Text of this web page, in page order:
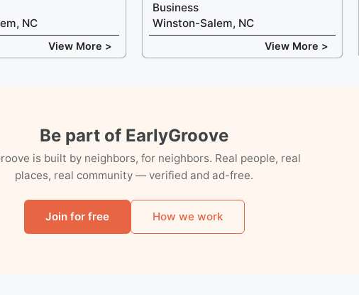
NC
View More >
Business
Winston-Salem, NC
View More >
Be part of EarlyGroove
is built by neighbors, for neighbors. Real people, real
places, real community — verified and ad-free.
Join for free How we work